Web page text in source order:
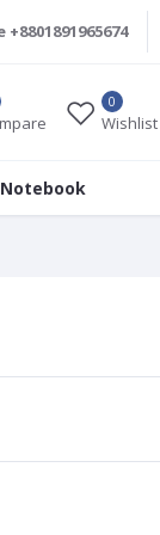
+8801891965674
0
Wishlist